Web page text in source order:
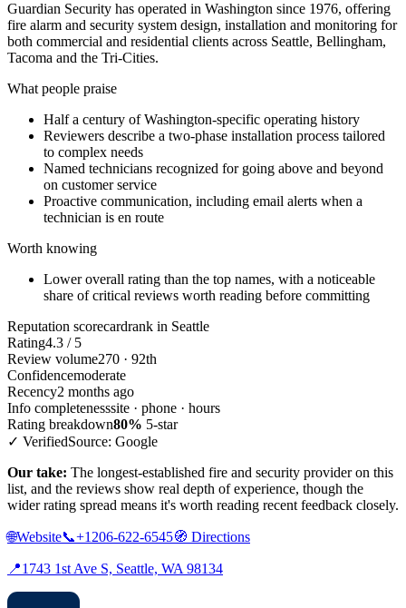
Guardian Security has operated in Washington since 1976, offering
fire alarm and security system design, installation and monitoring for
both commercial and residential clients across Seattle, Bellingham,
Tacoma and the Tri-Cities.
What people praise
Half a century of Washington-specific operating history
Reviewers describe a two-phase installation process tailored
to complex needs
Named technicians recognized for going above and beyond
on customer service
Proactive communication, including email alerts when a
technician is en route
Worth knowing
Lower overall rating than the top names, with a noticeable
share of critical reviews worth reading before committing
Reputation scorecardrank in Seattle
Rating4.3 / 5
Review volume270 · 92th
Confidencemoderate
Recency2 months ago
Info completenesssite · phone · hours
Rating breakdown80% 5-star
✓ VerifiedSource: Google
Our take: The longest-established fire and security provider on this
list, and the reviews show real depth of experience, though the
wider rating spread means it's worth reading recent feedback closely.
🌐Website📞+1206-622-6545🧭 Directions
📍1743 1st Ave S, Seattle, WA 98134